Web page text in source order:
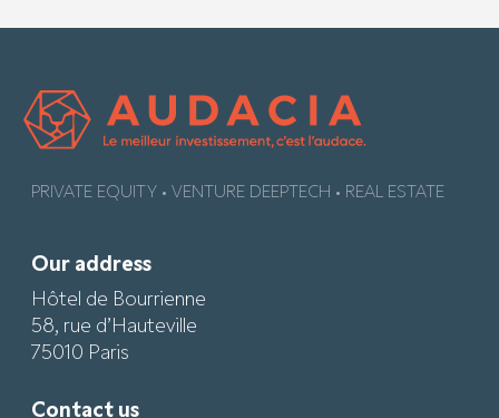
PRIVATE EQUITY • VENTURE DEEPTECH • REAL ESTATE
Our address
Hôtel de Bourrienne
58, rue d’Hauteville
75010 Paris
Contact us